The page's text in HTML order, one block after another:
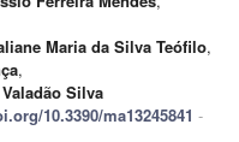
Maria da Silva Teófilo,
,
Silva
10.3390/ma13245841 -